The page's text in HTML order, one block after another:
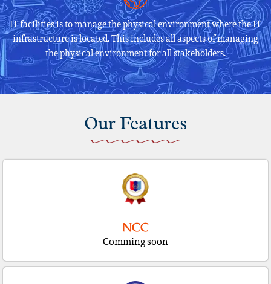
IT facilities is to manage the physical environment where the IT
infrastructure is located. This includes all aspects of managing
the physical environment for all stakeholders.
Our Features
NCC
Comming soon